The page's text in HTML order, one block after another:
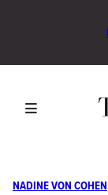
NADINE VON COHEN